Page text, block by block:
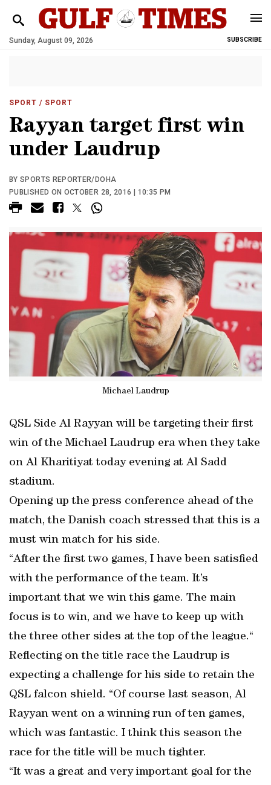
Sunday, August 09, 2026 SUBSCRIBE
SPORT / SPORT
Rayyan target first win
under Laudrup
BY SPORTS REPORTER/DOHA
PUBLISHED ON OCTOBER 28, 2016 | 10:35 PM
Michael Laudrup
QSL Side Al Rayyan will be targeting their first
win of the Michael Laudrup era when they take
on Al Kharitiyat today evening at Al Sadd
stadium.
Opening up the press conference ahead of the
match, the Danish coach stressed that this is a
must win match for his side.
“After the first two games, I have been satisfied
with the performance of the team. It’s
important that we win this game. The main
focus is to win, and we have to keep up with
the three other sides at the top of the league.“
Reflecting on the title race the Laudrup is
expecting a challenge for his side to retain the
QSL falcon shield. “Of course last season, Al
Rayyan went on a winning run of ten games,
which was fantastic. I think this season the
race for the title will be much tighter.
“It was a great and very important goal for the